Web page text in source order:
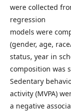
were collected
regression
models were
(gender, age,
status, year in
composition was
Sedentary
activity (MVPA)
a negative